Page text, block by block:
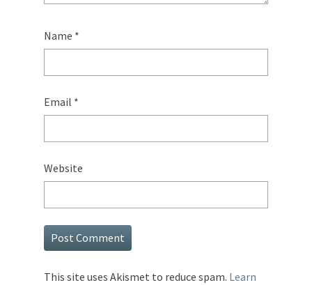
Name *
Email *
Website
This site uses Akismet to reduce spam. Learn